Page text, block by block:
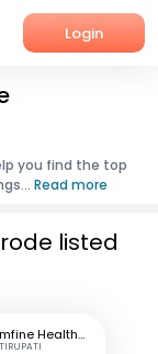
Login
you find the top
Read more
listed
mfine Healthcare
TIRUPATI